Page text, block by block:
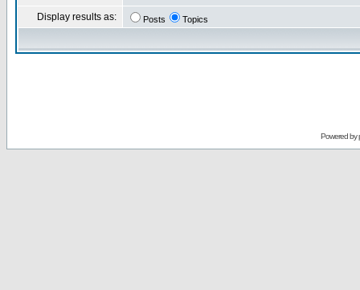
Display results as: Posts Topics
Powered by